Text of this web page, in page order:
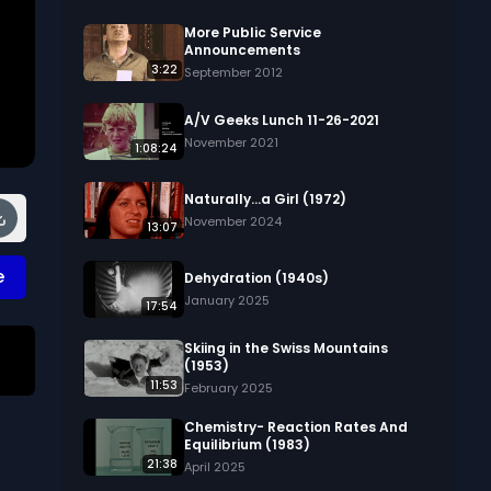
3:22
More Public Service
Announcements
September 2012
1:08:24
A/V Geeks Lunch 11-26-2021
November 2021
13:07
Naturally...a Girl (1972)
November 2024
17:54
Dehydration (1940s)
January 2025
11:53
Skiing in the Swiss Mountains
(1953)
February 2025
21:38
Chemistry- Reaction Rates And
Equilibrium (1983)
April 2025